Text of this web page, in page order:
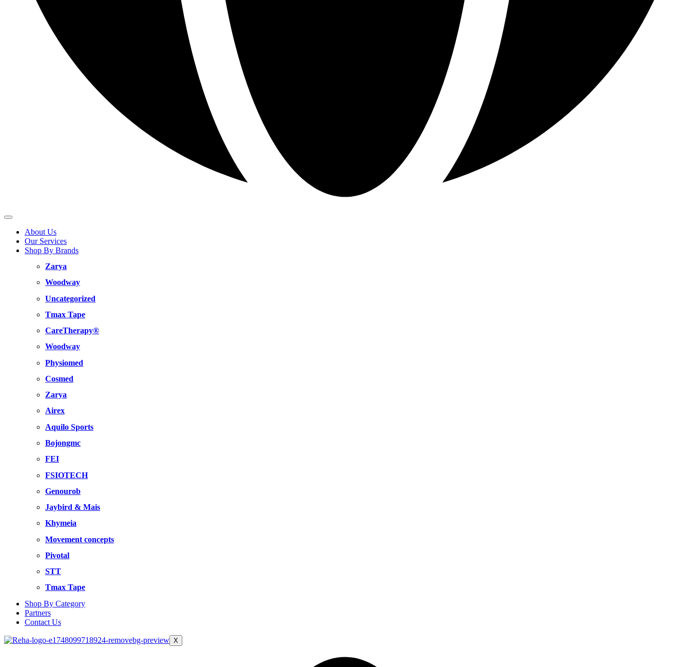
About Us
Our Services
Shop By Brands
Zarya
Woodway
Uncategorized
Tmax Tape
CareTherapy®
Woodway
Physiomed
Cosmed
Zarya
Airex
Aquilo Sports
Bojongmc
FEI
FSIOTECH
Genourob
Jaybird & Mais
Khymeia
Movement concepts
Pivotal
STT
Tmax Tape
Shop By Category
Partners
Contact Us
X